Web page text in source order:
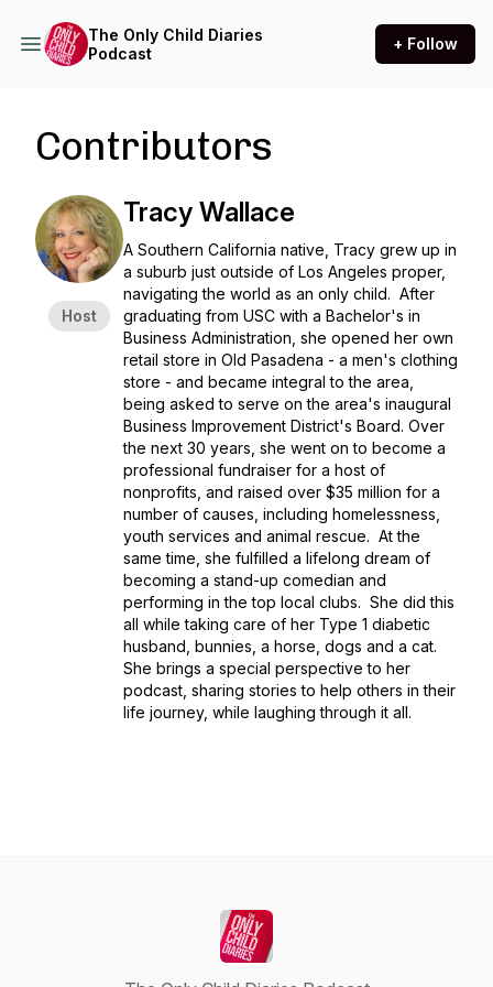
The Only Child Diaries
Podcast
+ Follow
Contributors
Host
Tracy Wallace
A Southern California native, Tracy grew up in
a suburb just outside of Los Angeles proper,
navigating the world as an only child. After
graduating from USC with a Bachelor's in
Business Administration, she opened her own
retail store in Old Pasadena - a men's clothing
store - and became integral to the area,
being asked to serve on the area's inaugural
Business Improvement District's Board. Over
the next 30 years, she went on to become a
professional fundraiser for a host of
nonprofits, and raised over $35 million for a
number of causes, including homelessness,
youth services and animal rescue. At the
same time, she fulfilled a lifelong dream of
becoming a stand-up comedian and
performing in the top local clubs. She did this
all while taking care of her Type 1 diabetic
husband, bunnies, a horse, dogs and a cat.
She brings a special perspective to her
podcast, sharing stories to help others in their
life journey, while laughing through it all.